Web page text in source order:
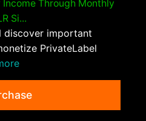
Through Monthly
Si...
discover important
PrivateLabel